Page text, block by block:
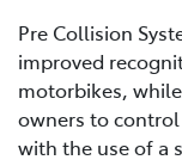
Pre Collision
improved
motorbikes,
owners to
with the use of a